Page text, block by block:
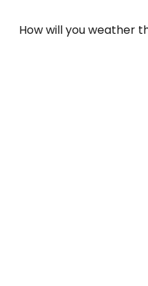
How will you weather